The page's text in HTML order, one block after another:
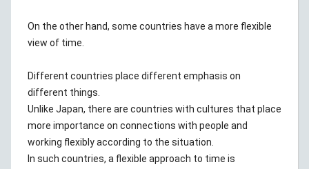
On the other hand, some countries have a more flexible
view of time.
Different countries place different emphasis on
different things.
Unlike Japan, there are countries with cultures that place
more importance on connections with people and
working flexibly according to the situation.
In such countries, a flexible approach to time is